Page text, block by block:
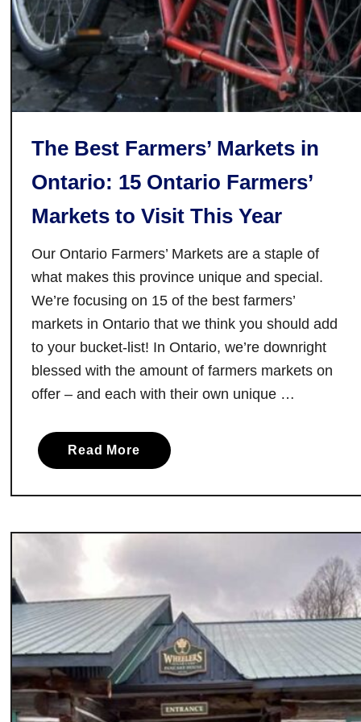
C
y
L
c
a
l
y
-
R
s
t
L
o
v
n
The Best Farmers’ Markets in
Ontario: 15 Ontario Farmers’
Markets to Visit This Year
Our Ontario Farmers’ Markets are a staple of
what makes this province unique and special.
We’re focusing on 15 of the best farmers’
markets in Ontario that we think you should add
to your bucket-list! In Ontario, we’re downright
blessed with the amount of farmers markets on
offer – and each with their own unique …
Read Morea
b
t
e
B
e
s
t
F